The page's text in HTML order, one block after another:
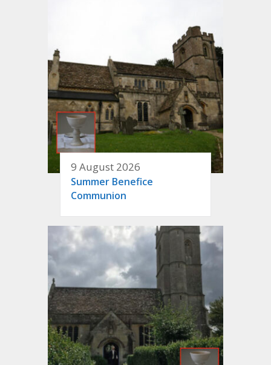
9 August 2026
Summer Benefice
Communion